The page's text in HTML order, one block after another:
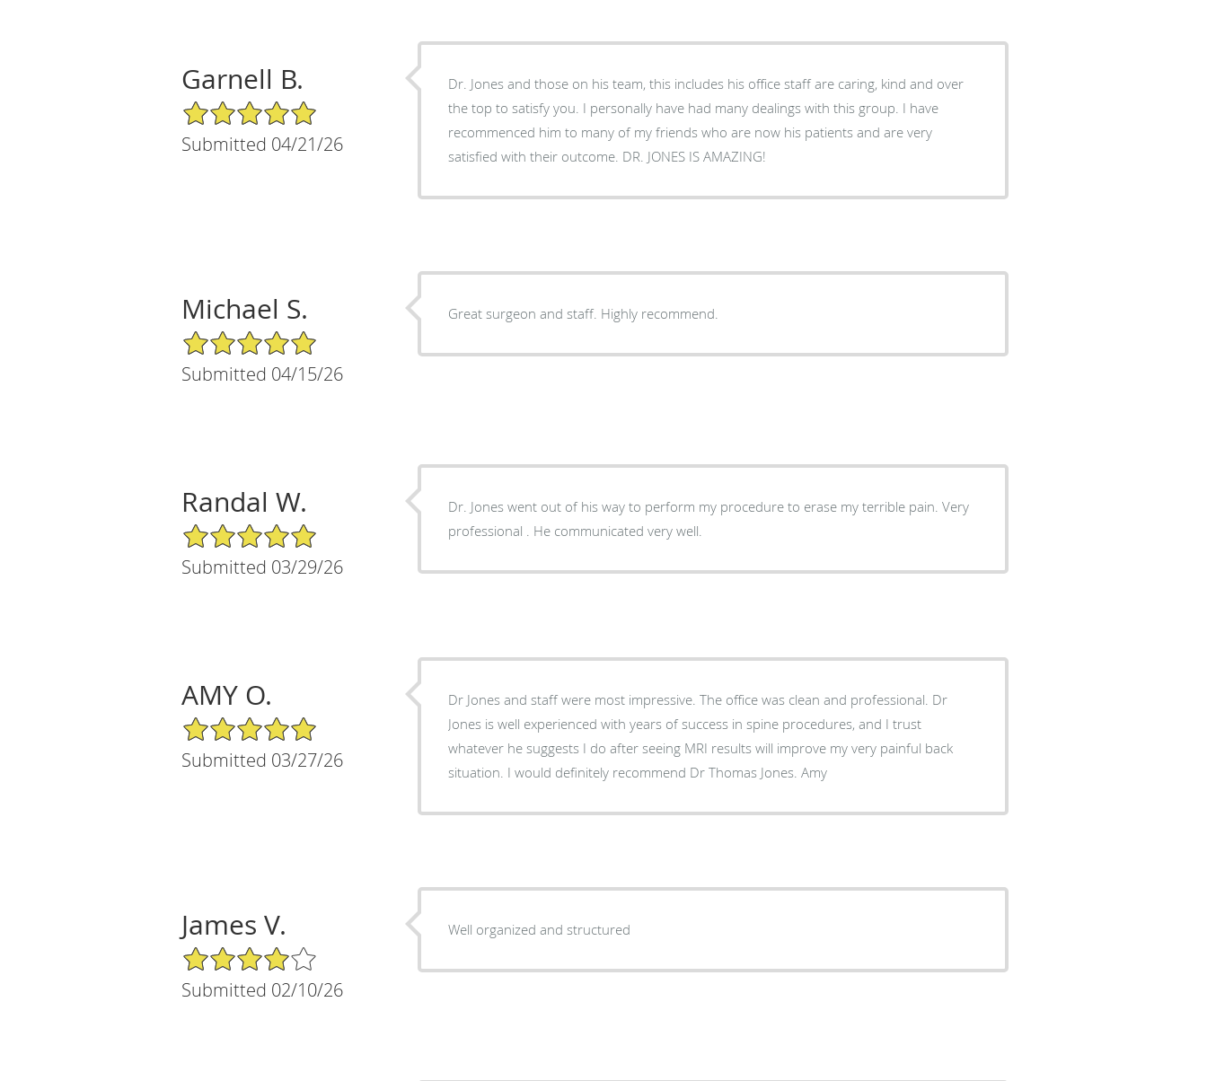
Garnell B.
5/5 Star Rating
Submitted 04/21/26
Dr. Jones and those on his team, this includes his office staff are caring, kind and over
the top to satisfy you. I personally have had many dealings with this group. I have
recommenced him to many of my friends who are now his patients and are very
satisfied with their outcome. DR. JONES IS AMAZING!
Michael S.
5/5 Star Rating
Submitted 04/15/26
Great surgeon and staff. Highly recommend.
Randal W.
5/5 Star Rating
Submitted 03/29/26
Dr. Jones went out of his way to perform my procedure to erase my terrible pain. Very
professional . He communicated very well.
AMY O.
5/5 Star Rating
Submitted 03/27/26
Dr Jones and staff were most impressive. The office was clean and professional. Dr
Jones is well experienced with years of success in spine procedures, and I trust
whatever he suggests I do after seeing MRI results will improve my very painful back
situation. I would definitely recommend Dr Thomas Jones. Amy
James V.
4/5 Star Rating
Submitted 02/10/26
Well organized and structured